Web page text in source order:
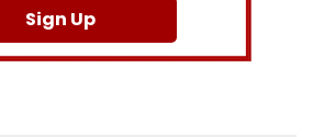
Sign Up